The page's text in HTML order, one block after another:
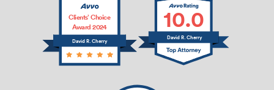
David R. Cherry
Clients’ Choice
Award 2024
10.0
David R. Cherry